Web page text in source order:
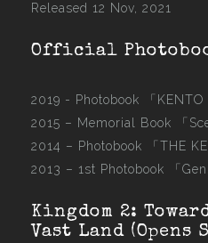
Released 12 Nov, 2021
Official
2019 - Photobook
「
2015 – Memorial Book 「
2014 – Photobook 「THE
2013 – 1st Photobook 「
Kingdom 2:
Vast Land (Opens